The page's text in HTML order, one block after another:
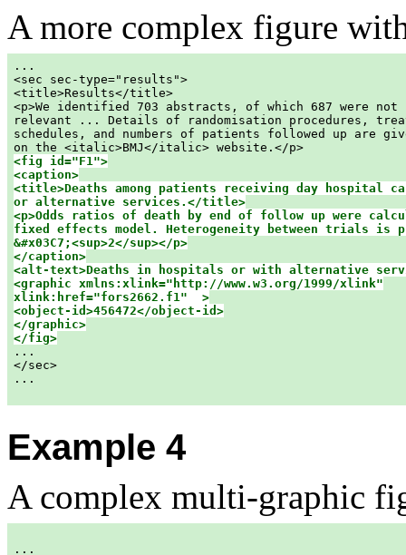
A more complex figure
...
<sec sec-type="results">
<title>Results</title>
<p>We identified 703 abstracts, of which 687 were not
relevant ... Details of randomisation procedures,
schedules, and numbers of patients followed up are
on the <italic>BMJ</italic> website.</p>
<fig id="F1">
<caption>
<title>Deaths among patients receiving day hospital
or alternative services.</title>
<p>Odds ratios of death by end of follow up were
fixed effects model. Heterogeneity between trials is
&#x03C7;<sup>2</sup></p>
</caption>
<alt-text>Deaths in hospitals or with alternative
<graphic xmlns:xlink="http://www.w3.org/1999/xlink"
xlink:href="fors2662.f1"  >
<object-id>456472</object-id>
</graphic>
</fig>
...
</sec>
...
Example 4
A complex multi-graphic